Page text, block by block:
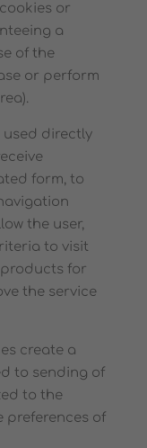
or
a
of the
or perform
used directly
form, to
the user,
to visit
products for
the service
create a
to sending of
to the
preferences of